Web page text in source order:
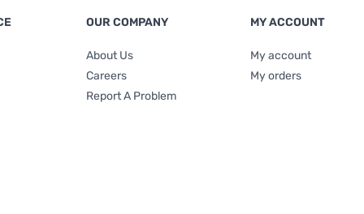
OUR COMPANY
About Us
Careers
Report A Problem
MY ACCOUNT
My account
My orders